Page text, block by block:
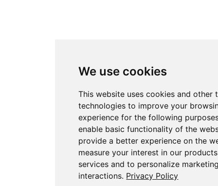
We use cookies
This website uses cookies and other
technologies to improve your
experience for the following
enable basic functionality of the
provide a better experience on the
measure your interest in our
services and to personalize
interactions. Privacy Policy